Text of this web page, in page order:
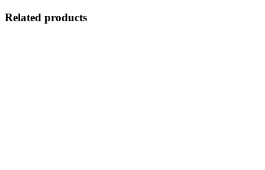
Related products